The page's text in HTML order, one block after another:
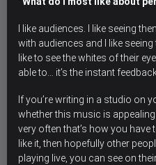
I like audiences. I like seeing
with audiences and I like
like to see the whites of their
able to… it’s the instant
If you’re writing in a studio on
whether this music is
very often that’s how you have
like it, then hopefully other
playing live, you can see on